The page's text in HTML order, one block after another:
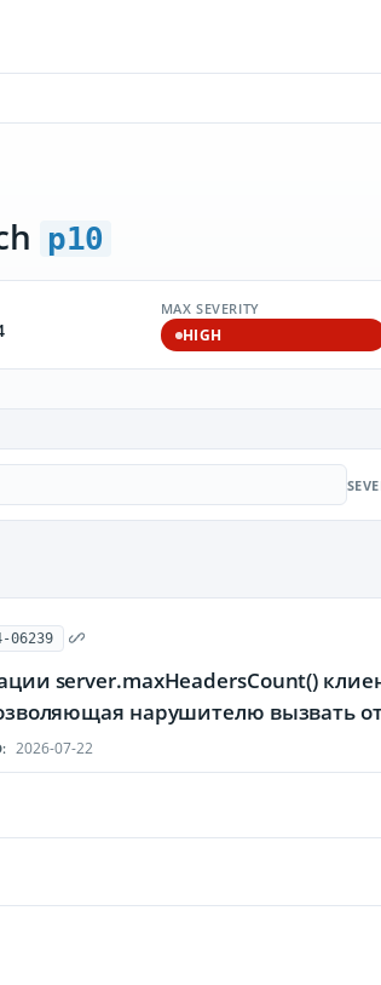
p10
MAX SEVERITY
HIGH
06239
server.maxHeadersCount()
нарушителю вызвать
2026-07-22